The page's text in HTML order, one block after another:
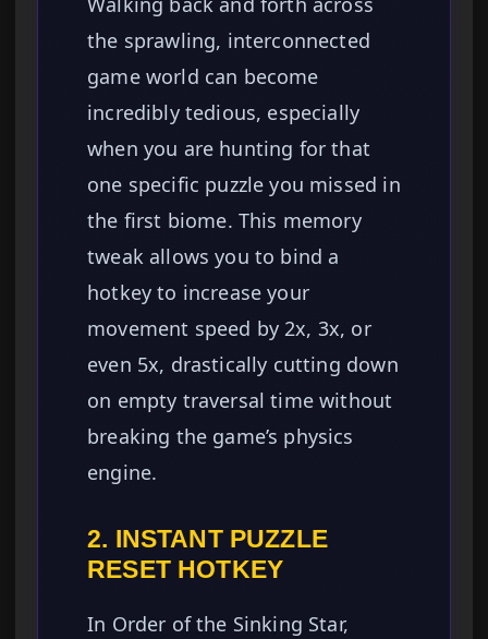
the sprawling, interconnected
game world can become
incredibly tedious, especially
when you are hunting for that
one specific puzzle you missed in
the first biome. This memory
tweak allows you to bind a
hotkey to increase your
movement speed by 2x, 3x, or
even 5x, drastically cutting down
on empty traversal time without
breaking the game’s physics
engine.
2. INSTANT PUZZLE
RESET HOTKEY
In Order of the Sinking Star,